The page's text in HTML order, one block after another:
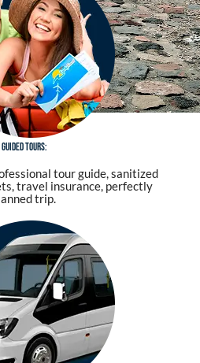
Guided tours:
tour guide, sanitized
travel insurance, perfectly
trip.